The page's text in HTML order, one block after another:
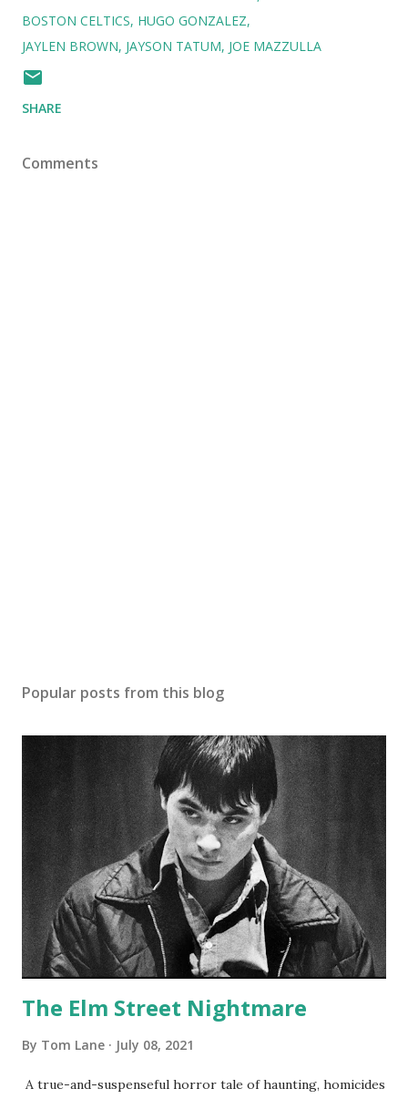
BOSTON CELTICS HUGO GONZALEZ
JAYLEN BROWN JAYSON TATUM JOE MAZZULLA
SHARE
Comments
Popular posts from this blog
The Elm Street Nightmare
By Tom Lane July 08, 2021
A true-and-suspenseful horror tale of haunting, homicides